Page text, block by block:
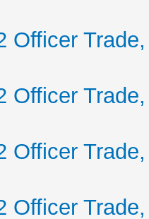
Officer
Officer
Officer
Officer